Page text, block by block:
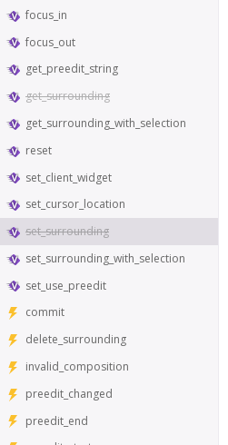
focus_in
focus_out
get_preedit_string
get_surrounding
get_surrounding_with_selection
reset
set_client_widget
set_cursor_location
set_surrounding
set_surrounding_with_selection
set_use_preedit
commit
delete_surrounding
invalid_composition
preedit_changed
preedit_end